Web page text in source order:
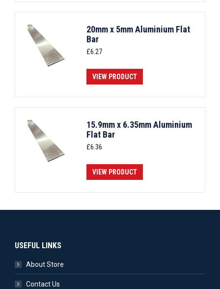
20mm x 5mm Aluminium Flat
Bar
£6.27
VIEW PRODUCT
15.9mm x 6.35mm Aluminium
Flat Bar
£6.36
VIEW PRODUCT
USEFUL LINKS
About Store
Contact Us